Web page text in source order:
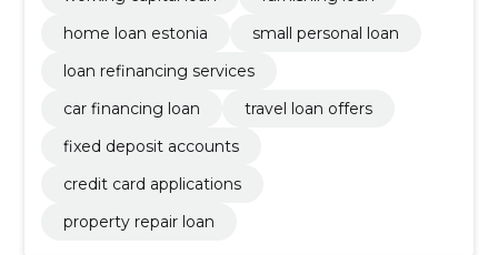
home loan estonia
small personal loan
loan refinancing services
car financing loan
travel loan offers
fixed deposit accounts
credit card applications
property repair loan